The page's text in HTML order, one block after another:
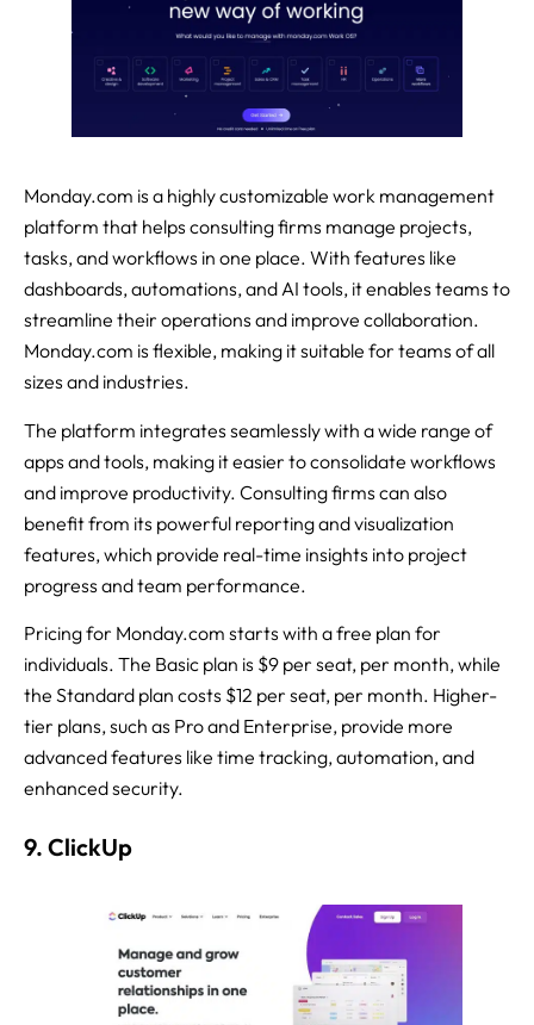
Monday.com is a highly customizable work management
platform that helps consulting firms manage projects,
tasks, and workflows in one place. With features like
dashboards, automations, and AI tools, it enables teams to
streamline their operations and improve collaboration.
Monday.com is flexible, making it suitable for teams of all
sizes and industries.
The platform integrates seamlessly with a wide range of
apps and tools, making it easier to consolidate workflows
and improve productivity. Consulting firms can also
benefit from its powerful reporting and visualization
features, which provide real-time insights into project
progress and team performance.
Pricing for Monday.com starts with a free plan for
individuals. The Basic plan is $9 per seat, per month, while
the Standard plan costs $12 per seat, per month. Higher-
tier plans, such as Pro and Enterprise, provide more
advanced features like time tracking, automation, and
enhanced security.
9. ClickUp